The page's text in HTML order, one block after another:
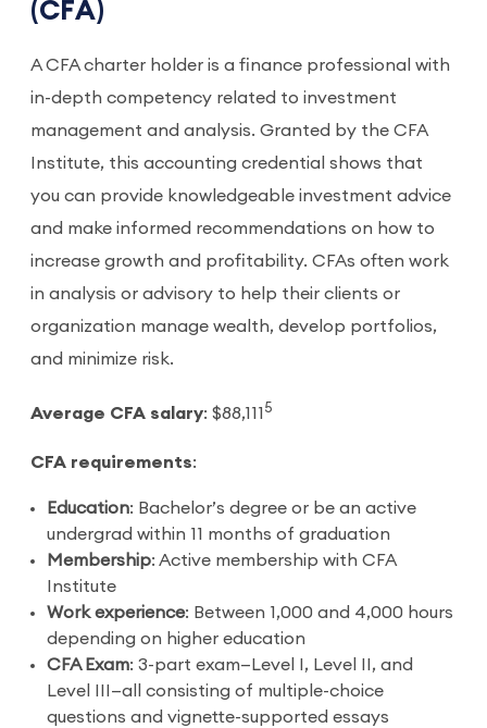
(CFA)
A CFA charter holder is a finance professional with
in-depth competency related to investment
management and analysis. Granted by the CFA
Institute, this accounting credential shows that
you can provide knowledgeable investment advice
and make informed recommendations on how to
increase growth and profitability. CFAs often work
in analysis or advisory to help their clients or
organization manage wealth, develop portfolios,
and minimize risk.
Average CFA salary: $88,111 5
CFA requirements:
Education: Bachelor’s degree or be an active
undergrad within 11 months of graduation
Membership: Active membership with CFA
Institute
Work experience: Between 1,000 and 4,000 hours
depending on higher education
CFA Exam: 3-part exam—Level I, Level II, and
Level III—all consisting of multiple-choice
questions and vignette-supported essays